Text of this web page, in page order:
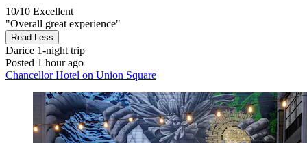
10/10 Excellent
"Overall great experience"
Read Less
Darice 1-night trip
Posted 1 hour ago
Chancellor Hotel on Union Square